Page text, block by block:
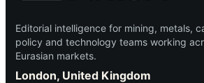
Editorial intelligence for mining, metals,
policy and technology teams working
Eurasian markets.
London, United Kingdom